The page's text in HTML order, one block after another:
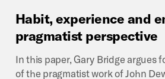
Habit, experience and
pragmatist perspective
In this paper, Gary Bridge argues
of the pragmatist work of John